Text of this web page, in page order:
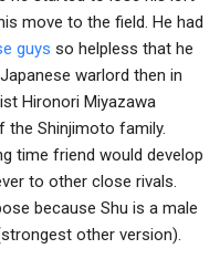
move to the field. He had
guys so helpless that he
warlord then in
Hironori Miyazawa
the Shinjimoto family.
time friend would develop
to other close rivals.
because Shu is a male
other version).